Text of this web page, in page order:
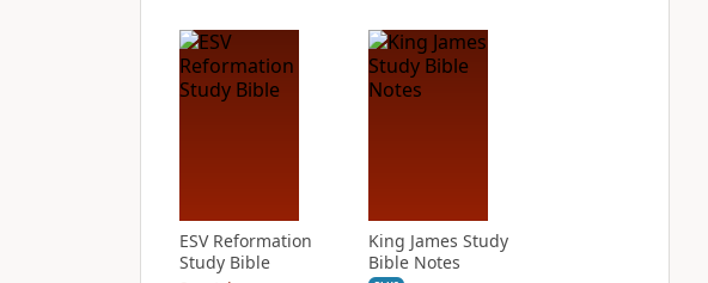
ESV Reformation
Study Bible
King James Study
Bible Notes